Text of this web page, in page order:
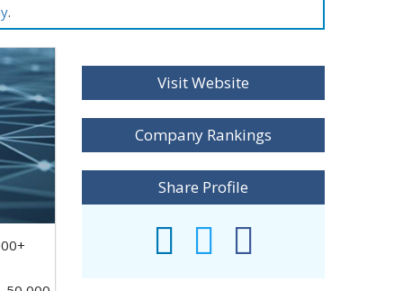
.
Visit Website
Company Rankings
Share Profile